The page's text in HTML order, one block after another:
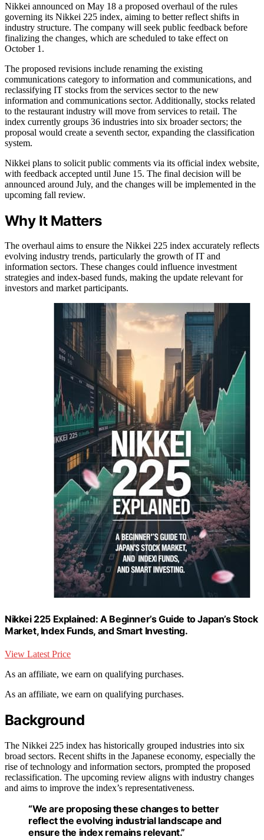
Nikkei announced on May 18 a proposed overhaul of the rules
governing its Nikkei 225 index, aiming to better reflect shifts in
industry structure. The company will seek public feedback before
finalizing the changes, which are scheduled to take effect on
October 1.
The proposed revisions include renaming the existing
communications category to information and communications, and
reclassifying IT stocks from the services sector to the new
information and communications sector. Additionally, stocks related
to the restaurant industry will move from services to retail. The
index currently groups 36 industries into six broader sectors; the
proposal would create a seventh sector, expanding the classification
system.
Nikkei plans to solicit public comments via its official index website,
with feedback accepted until June 15. The final decision will be
announced around July, and the changes will be implemented in the
upcoming fall review.
Why It Matters
The overhaul aims to ensure the Nikkei 225 index accurately reflects
evolving industry trends, particularly the growth of IT and
information sectors. These changes could influence investment
strategies and index-based funds, making the update relevant for
investors and market participants.
Nikkei 225 Explained: A Beginner’s Guide to Japan’s Stock
Market, Index Funds, and Smart Investing.
View Latest Price
As an affiliate, we earn on qualifying purchases.
As an affiliate, we earn on qualifying purchases.
Background
The Nikkei 225 index has historically grouped industries into six
broad sectors. Recent shifts in the Japanese economy, especially the
rise of technology and information sectors, prompted the proposed
reclassification. The upcoming review aligns with industry changes
and aims to improve the index’s representativeness.
“We are proposing these changes to better
reflect the evolving industrial landscape and
ensure the index remains relevant.”